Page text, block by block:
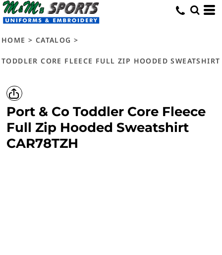
HOME > CATALOG >
TODDLER CORE FLEECE FULL ZIP HOODED SWEATSHIRT
Port & Co Toddler Core Fleece
Full Zip Hooded Sweatshirt
CAR78TZH